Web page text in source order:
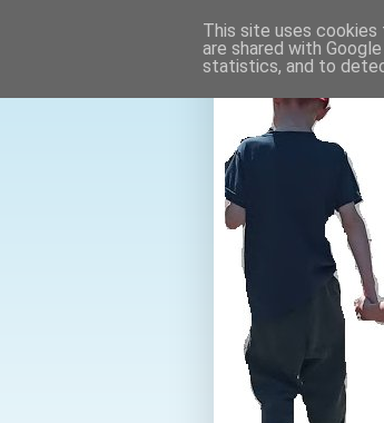
This site uses cookies
are shared with
statistics, and to